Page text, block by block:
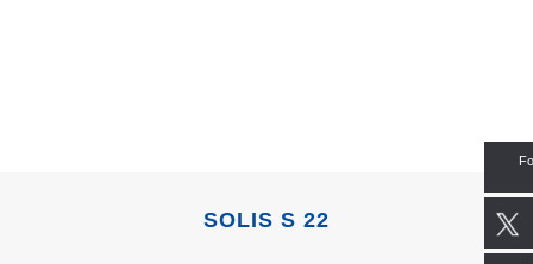
SOLIS S 22